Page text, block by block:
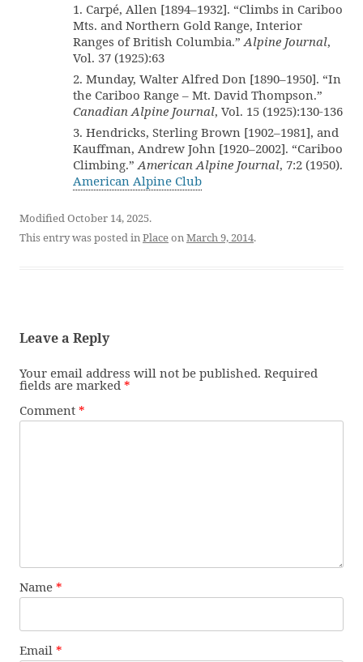
1. Carpé, Allen [1894–1932]. “Climbs in Cariboo
Mts. and Northern Gold Range, Interior
Ranges of British Columbia.”Alpine Journal,
Vol. 37 (1925):63
2. Munday, Walter Alfred Don [1890–1950]. “In
the Cariboo Range – Mt. David Thompson.”
Canadian Alpine Journal, Vol. 15 (1925):130-136
3. Hendricks, Sterling Brown [1902–1981], and
Kauffman, Andrew John [1920–2002]. “Cariboo
Climbing.”American Alpine Journal, 7:2 (1950).
American Alpine Club
Modified October 14, 2025.
This entry was posted inPlaceonMarch 9, 2014.
Leave a Reply
Your email address will not be published. Required
fields are marked *
Comment *
Name *
Email *